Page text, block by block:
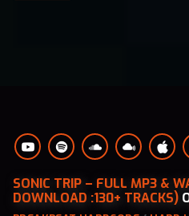
SONIC TRIP – FULL MP3 &
DOWNLOAD :130+ TRACKS)